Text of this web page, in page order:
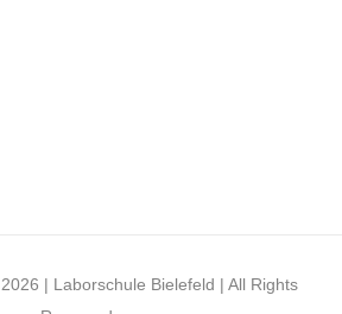
2026 | Laborschule Bielefeld | All Rights